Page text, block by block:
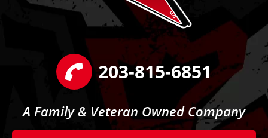
203-815-6851
A Family & Veteran Owned Company